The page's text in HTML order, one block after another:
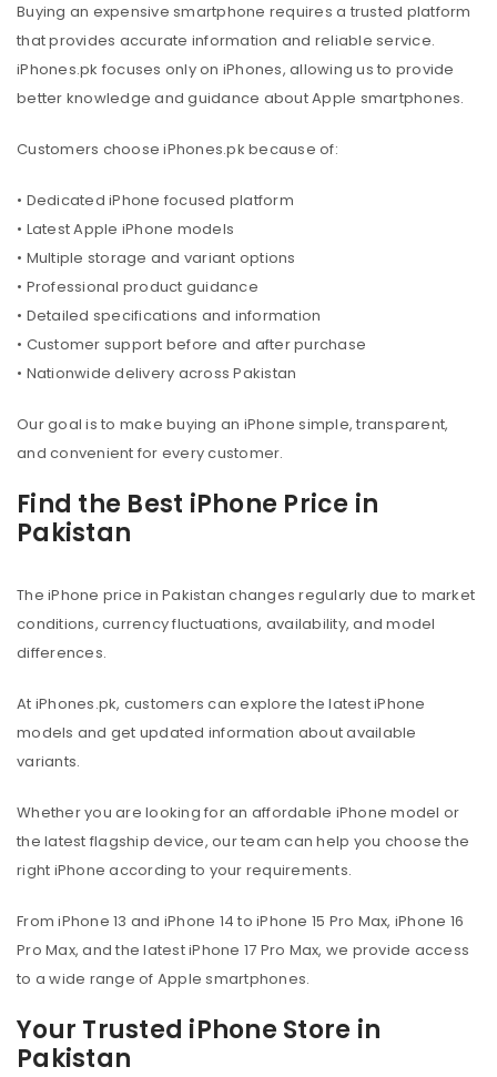
Buying an expensive smartphone requires a trusted platform
that provides accurate information and reliable service.
iPhones.pk focuses only on iPhones, allowing us to provide
better knowledge and guidance about Apple smartphones.
Customers choose iPhones.pk because of:
• Dedicated iPhone focused platform
• Latest Apple iPhone models
• Multiple storage and variant options
• Professional product guidance
• Detailed specifications and information
• Customer support before and after purchase
• Nationwide delivery across Pakistan
Our goal is to make buying an iPhone simple, transparent,
and convenient for every customer.
Find the Best iPhone Price in
Pakistan
The iPhone price in Pakistan changes regularly due to market
conditions, currency fluctuations, availability, and model
differences.
At iPhones.pk, customers can explore the latest iPhone
models and get updated information about available
variants.
Whether you are looking for an affordable iPhone model or
the latest flagship device, our team can help you choose the
right iPhone according to your requirements.
From iPhone 13 and iPhone 14 to iPhone 15 Pro Max, iPhone 16
Pro Max, and the latest iPhone 17 Pro Max, we provide access
to a wide range of Apple smartphones.
Your Trusted iPhone Store in
Pakistan